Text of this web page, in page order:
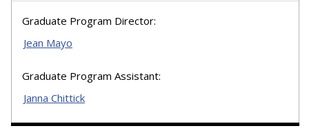
Graduate Program Director:
Jean Mayo
Graduate Program Assistant:
Janna Chittick